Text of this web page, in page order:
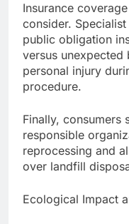
Insurance
consider.
public obligation
versus unexpected
personal injury
procedure.
Finally, consumers
responsible
reprocessing and
over landfill
Ecological Impact